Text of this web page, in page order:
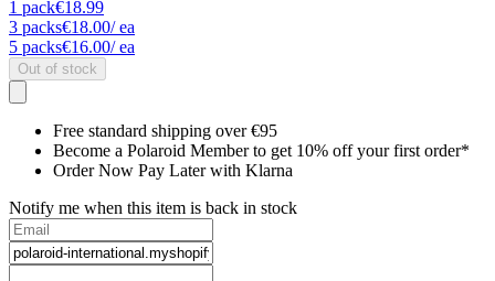
1 pack€18.99
3 packs€18.00/ ea
5 packs€16.00/ ea
Out of stock
Free standard shipping over €95
Become a Polaroid Member to get 10% off your first order*
Order Now Pay Later with Klarna
Notify me when this item is back in stock